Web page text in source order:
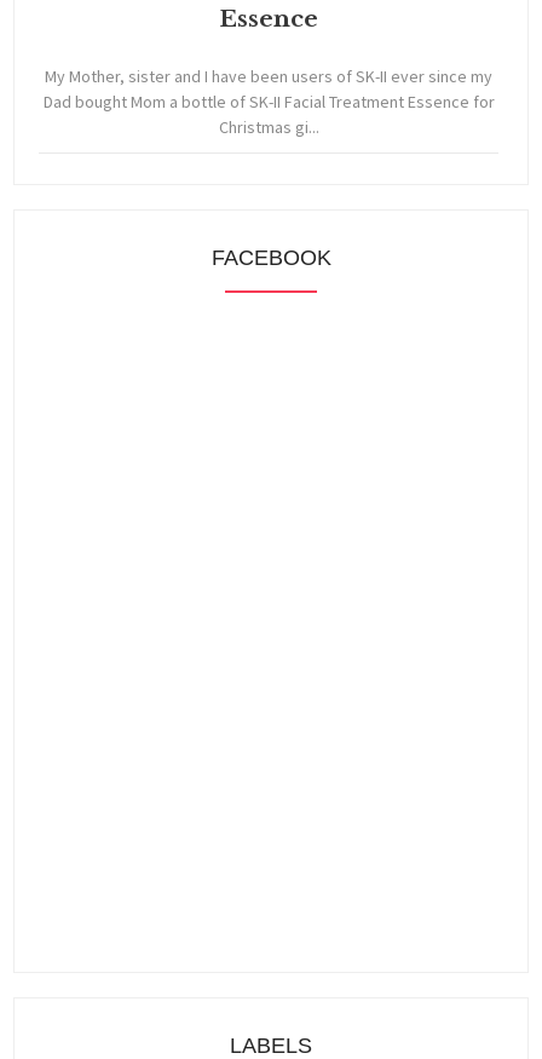
Essence
My Mother, sister and I have been users of SK-II ever since my
Dad bought Mom a bottle of SK-II Facial Treatment Essence for
Christmas gi...
FACEBOOK
LABELS